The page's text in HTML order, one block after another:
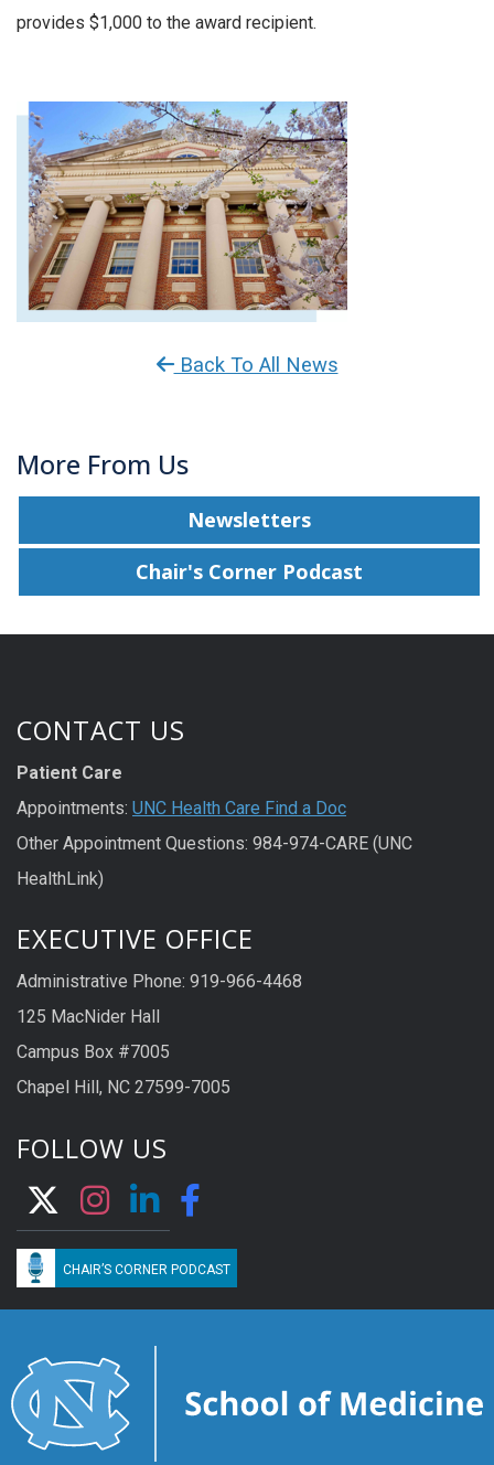
provides $1,000 to the award recipient.
Back To All News
More From Us
Newsletters
Chair's Corner Podcast
CONTACT US
Patient Care
Appointments: UNC Health Care Find a Doc
Other Appointment Questions: 984-974-CARE (UNC
HealthLink)
EXECUTIVE OFFICE
Administrative Phone: 919-966-4468
125 MacNider Hall
Campus Box #7005
Chapel Hill, NC 27599-7005
FOLLOW US
CHAIR’S CORNER PODCAST